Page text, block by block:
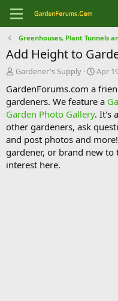
Greenhouses, Plant Tunnels
Add Height to
T
r
e
a
d
s
t
a
r
Gardener's Supply
S
a
r
t
d
a
t
e
Apr
GardenForums.com a
gardeners. We feature a
Garden Photo Gallery. It's
other gardeners, ask
and post photos and
gardener, or brand new
interest here.